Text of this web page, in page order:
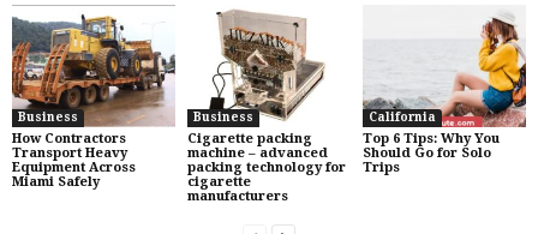
Business
How Contractors
Transport Heavy
Equipment Across
Miami Safely
Business
Cigarette packing
machine – advanced
packing technology for
cigarette
manufacturers
California
Top 6 Tips: Why You
Should Go for Solo
Trips